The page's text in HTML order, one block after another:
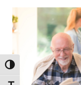
Toggle High Contrast